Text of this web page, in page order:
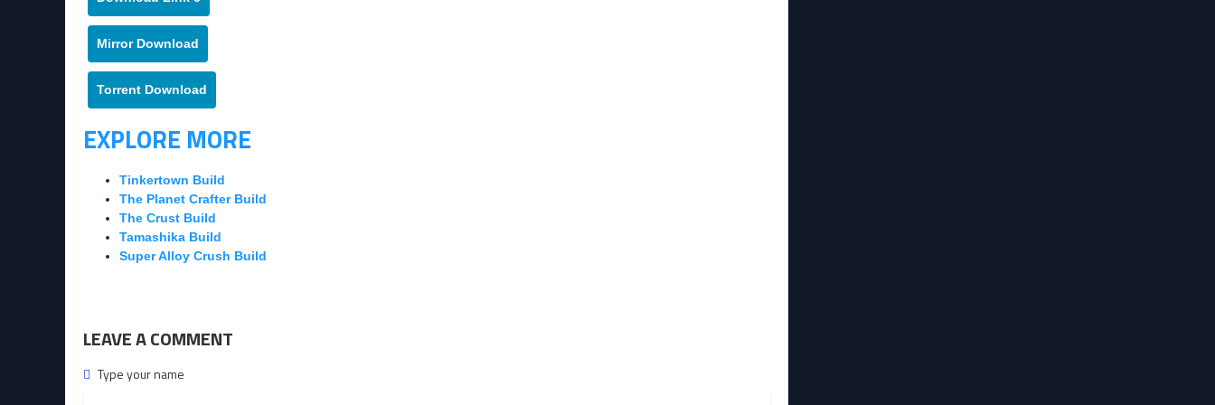
Mirror Download
Torrent Download
EXPLORE MORE
Tinkertown Build
The Planet Crafter Build
The Crust Build
Tamashika Build
Super Alloy Crush Build
LEAVE A COMMENT
Type your name